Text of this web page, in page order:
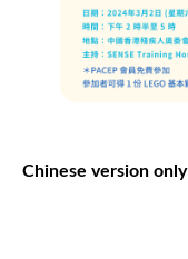
Chinese version only